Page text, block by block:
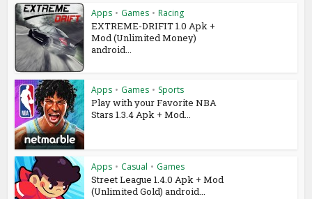
Apps • Games • Racing
EXTREME-DRIFIT 1.0 Apk +
Mod (Unlimited Money)
android...
Apps • Games • Sports
Play with your Favorite NBA
Stars 1.3.4 Apk + Mod...
Apps • Casual • Games
Street League 1.4.0 Apk + Mod
(Unlimited Gold) android...